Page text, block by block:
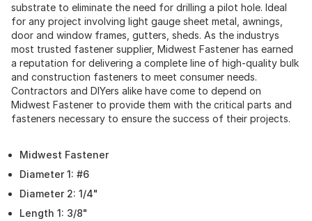
substrate to eliminate the need for drilling a pilot hole. Ideal
for any project involving light gauge sheet metal, awnings,
door and window frames, gutters, sheds. As the industrys
most trusted fastener supplier, Midwest Fastener has earned
a reputation for delivering a complete line of high-quality bulk
and construction fasteners to meet consumer needs.
Contractors and DIYers alike have come to depend on
Midwest Fastener to provide them with the critical parts and
fasteners necessary to ensure the success of their projects.
Midwest Fastener
Diameter 1: #6
Diameter 2: 1/4"
Length 1: 3/8"